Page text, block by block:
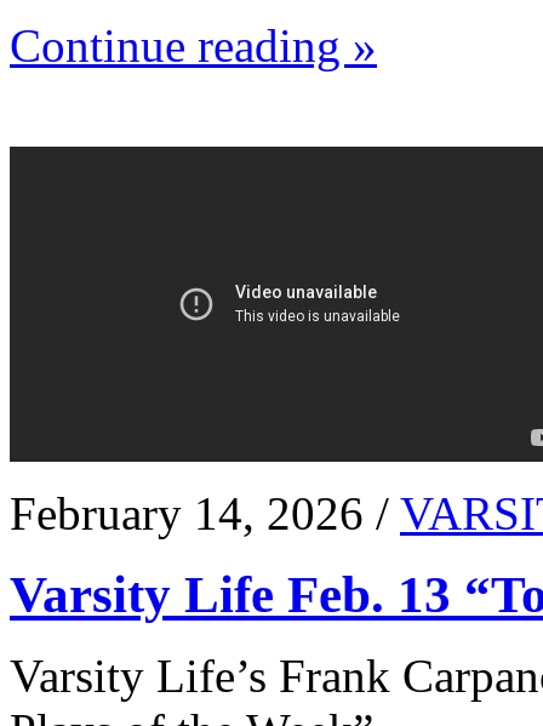
Continue reading »
February 14, 2026 /
Varsity Life Feb. 13
Varsity Life’s Frank